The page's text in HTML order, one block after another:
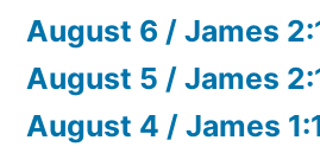
August 6 / James
August 5 / James
August 4 / James